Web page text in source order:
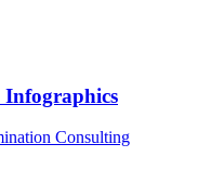
Consulting